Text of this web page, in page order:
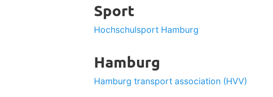
Sport
Hochschulsport Hamburg
Hamburg
Hamburg transport association (HVV)